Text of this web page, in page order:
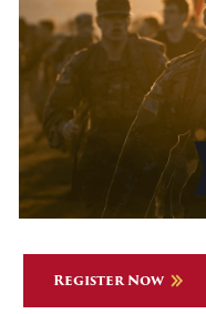
Register Now